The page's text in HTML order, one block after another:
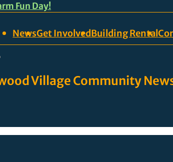
Fun Day!
NewsGet InvolvedBuilding Rental
Village Community